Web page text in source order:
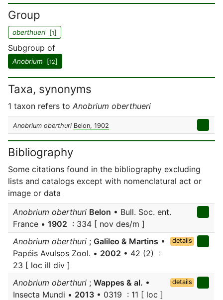
Group
oberthueri[1]
Subgroup of
Anobrium [12]
Taxa, synonyms
1 taxon refers to Anobrium oberthueri
Anobrium oberthuri Belon, 1902
Bibliography
Some citations found in the bibliography excluding
lists and catalogs except with nomenclatural act or
image or data
Anobrium oberthuri Belon • Bull. Soc. ent.
France • 1902 : 334 [ nov des/m ]
Anobrium oberthuri ; Galileo & Martins •
Papéis Avulsos Zool. • 2002 • 42 (2) :
23 [ loc ill div ]
details
Anobrium oberthuri ; Wappes & al. •
Insecta Mundi • 2013 • 0319 : 11 [ loc ]
details